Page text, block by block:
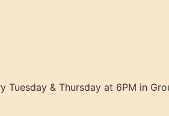
& Thursday at 6PM in